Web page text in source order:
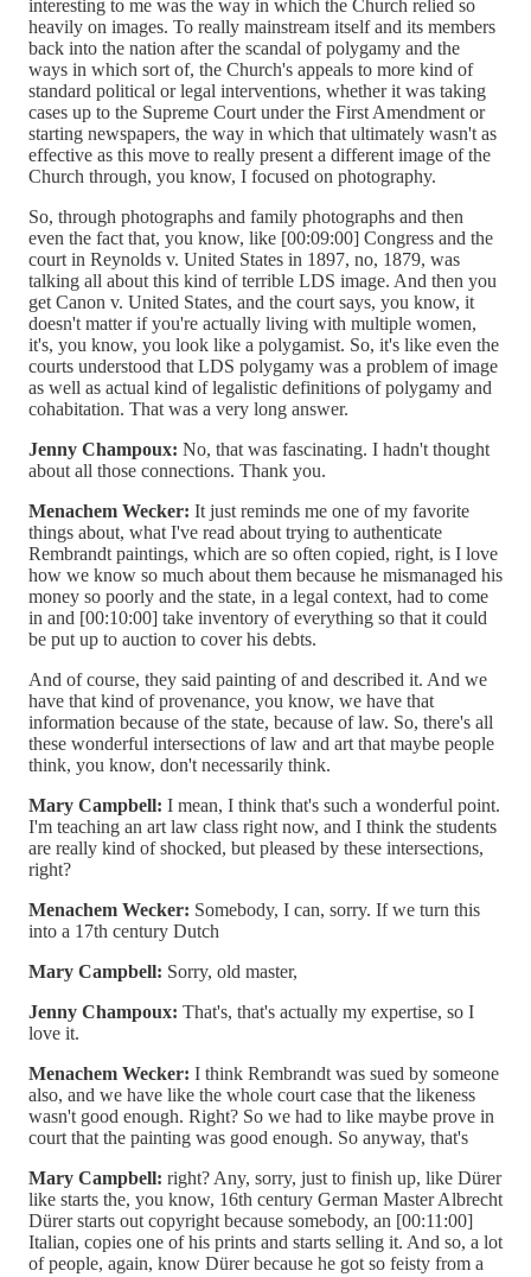
interesting to me was the way in which the Church relied so
heavily on images. To really mainstream itself and its members
back into the nation after the scandal of polygamy and the
ways in which sort of, the Church's appeals to more kind of
standard political or legal interventions, whether it was taking
cases up to the Supreme Court under the First Amendment or
starting newspapers, the way in which that ultimately wasn't as
effective as this move to really present a different image of the
Church through, you know, I focused on photography.
So, through photographs and family photographs and then
even the fact that, you know, like [00:09:00] Congress and the
court in Reynolds v. United States in 1897, no, 1879, was
talking all about this kind of terrible LDS image. And then you
get Canon v. United States, and the court says, you know, it
doesn't matter if you're actually living with multiple women,
it's, you know, you look like a polygamist. So, it's like even the
courts understood that LDS polygamy was a problem of image
as well as actual kind of legalistic definitions of polygamy and
cohabitation. That was a very long answer.
Jenny Champoux: No, that was fascinating. I hadn't thought
about all those connections. Thank you.
Menachem Wecker: It just reminds me one of my favorite
things about, what I've read about trying to authenticate
Rembrandt paintings, which are so often copied, right, is I love
how we know so much about them because he mismanaged his
money so poorly and the state, in a legal context, had to come
in and [00:10:00] take inventory of everything so that it could
be put up to auction to cover his debts.
And of course, they said painting of and described it. And we
have that kind of provenance, you know, we have that
information because of the state, because of law. So, there's all
these wonderful intersections of law and art that maybe people
think, you know, don't necessarily think.
Mary Campbell: I mean, I think that's such a wonderful point.
I'm teaching an art law class right now, and I think the students
are really kind of shocked, but pleased by these intersections,
right?
Menachem Wecker: Somebody, I can, sorry. If we turn this
into a 17th century Dutch
Mary Campbell: Sorry, old master,
Jenny Champoux: That's, that's actually my expertise, so I
love it.
Menachem Wecker: I think Rembrandt was sued by someone
also, and we have like the whole court case that the likeness
wasn't good enough. Right? So we had to like maybe prove in
court that the painting was good enough. So anyway, that's
Mary Campbell: right? Any, sorry, just to finish up, like Dürer
like starts the, you know, 16th century German Master Albrecht
Dürer starts out copyright because somebody, an [00:11:00]
Italian, copies one of his prints and starts selling it. And so, a lot
of people, again, know Dürer because he got so feisty from a